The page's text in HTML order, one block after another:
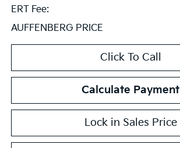
ERT Fee:
AUFFENBERG PRICE
Click To Call
Calculate Payment
Lock in Sales Price